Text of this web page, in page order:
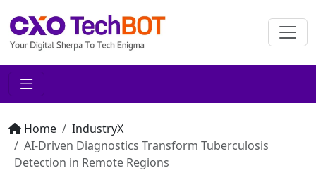
Home
IndustryX
AI-Driven Diagnostics Transform Tuberculosis
Detection in Remote Regions